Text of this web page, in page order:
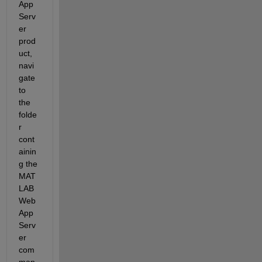
App
Serv
er
prod
uct,
navi
gate
to
the
folde
r
cont
ainin
g the
MAT
LAB
Web
App
Serv
er
com